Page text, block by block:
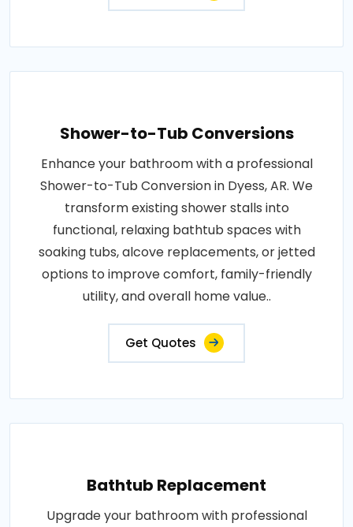
Shower-to-Tub Conversions
Enhance your bathroom with a professional
Shower-to-Tub Conversion in Dyess, AR. We
transform existing shower stalls into
functional, relaxing bathtub spaces with
soaking tubs, alcove replacements, or jetted
options to improve comfort, family-friendly
utility, and overall home value..
Get Quotes
Bathtub Replacement
Upgrade your bathroom with professional